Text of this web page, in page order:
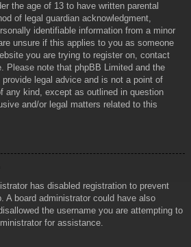
the age of 13 to have written parental
of legal guardian acknowledgment,
identifiable information from a minor
unsure if this applies to you as someone
you are trying to register on, contact
Please note that phpBB Limited and the
legal advice and is not a point of
any kind, except as outlined in question
and/or legal matters related to this
has disabled registration to prevent
A board administrator could have also
the username you are attempting to
for assistance.